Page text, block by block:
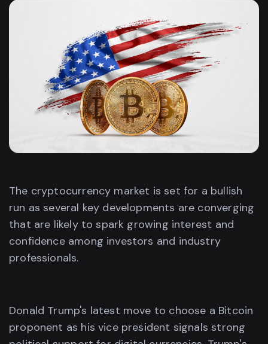
The cryptocurrency market is set for a bullish
run as several key developments are converging
that are likely to spark growing interest and
confidence among investors and industry
professionals.
Donald Trump's latest move to choose a Bitcoin
proponent as his vice president signals strong